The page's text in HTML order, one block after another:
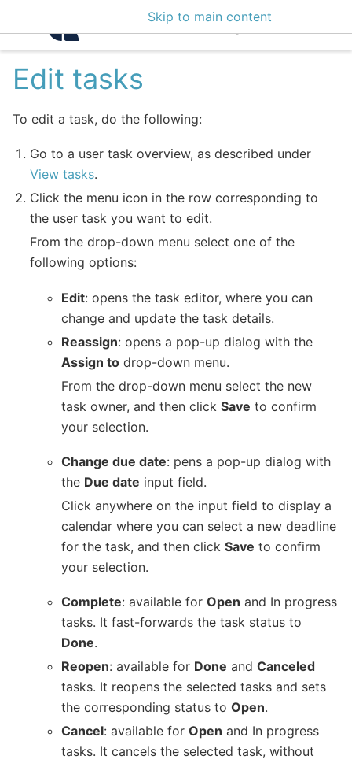
Skip to main content
Intelligence Center
Edit tasks
To edit a task, do the following:
Go to a user task overview, as described under
View tasks.
Click the menu icon in the row corresponding to
the user task you want to edit.
From the drop-down menu select one of the
following options:
Edit: opens the task editor, where you can
change and update the task details.
Reassign: opens a pop-up dialog with the
Assign to drop-down menu.
From the drop-down menu select the new
task owner, and then clickSave to confirm
your selection.
Change due date: pens a pop-up dialog with
the Due date input field.
Click anywhere on the input field to display a
calendar where you can select a new deadline
for the task, and then clickSave to confirm
your selection.
Complete: available forOpen and In progress
tasks. It fast-forwards the task status to
Done.
Reopen: available for Done andCanceled
tasks. It reopens the selected tasks and sets
the corresponding status toOpen.
Cancel: available forOpen and In progress
tasks. It cancels the selected task, without